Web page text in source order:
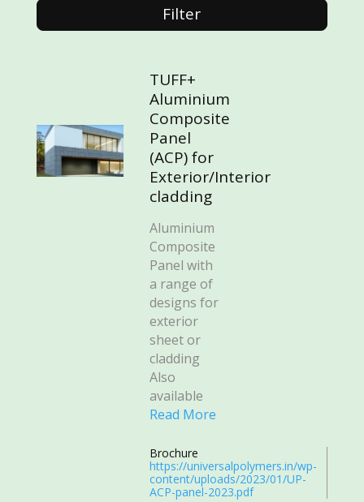
Filter
TUFF+
Aluminium
Composite
Panel
(ACP) for
Exterior/Interior
cladding
Aluminium
Composite
Panel with
a range of
designs for
exterior
sheet or
cladding
Also
available
Read More
Brochure
https://universalpolymers.in/wp-
content/uploads/2023/01/UP-
ACP-panel-2023.pdf